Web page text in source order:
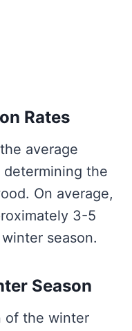
Rates
average
the
On average,
3-5
season.
Season
of the winter